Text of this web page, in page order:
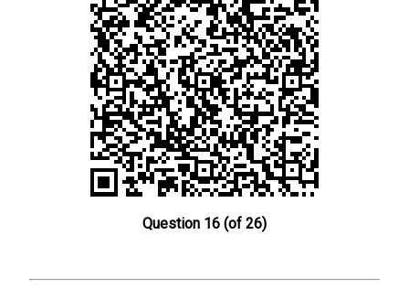
Question 16 (of 26)